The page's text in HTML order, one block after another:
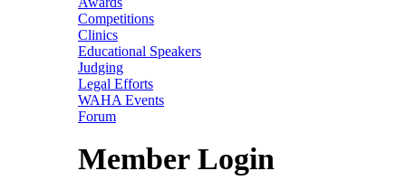
Competitions
Clinics
Educational Speakers
Judging
Legal Efforts
WAHA Events
Forum
Member Login